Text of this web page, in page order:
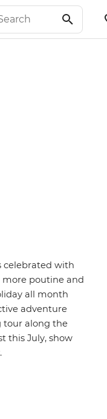
celebrated with
more poutine and
all month
adventure
tour along the
this July, show